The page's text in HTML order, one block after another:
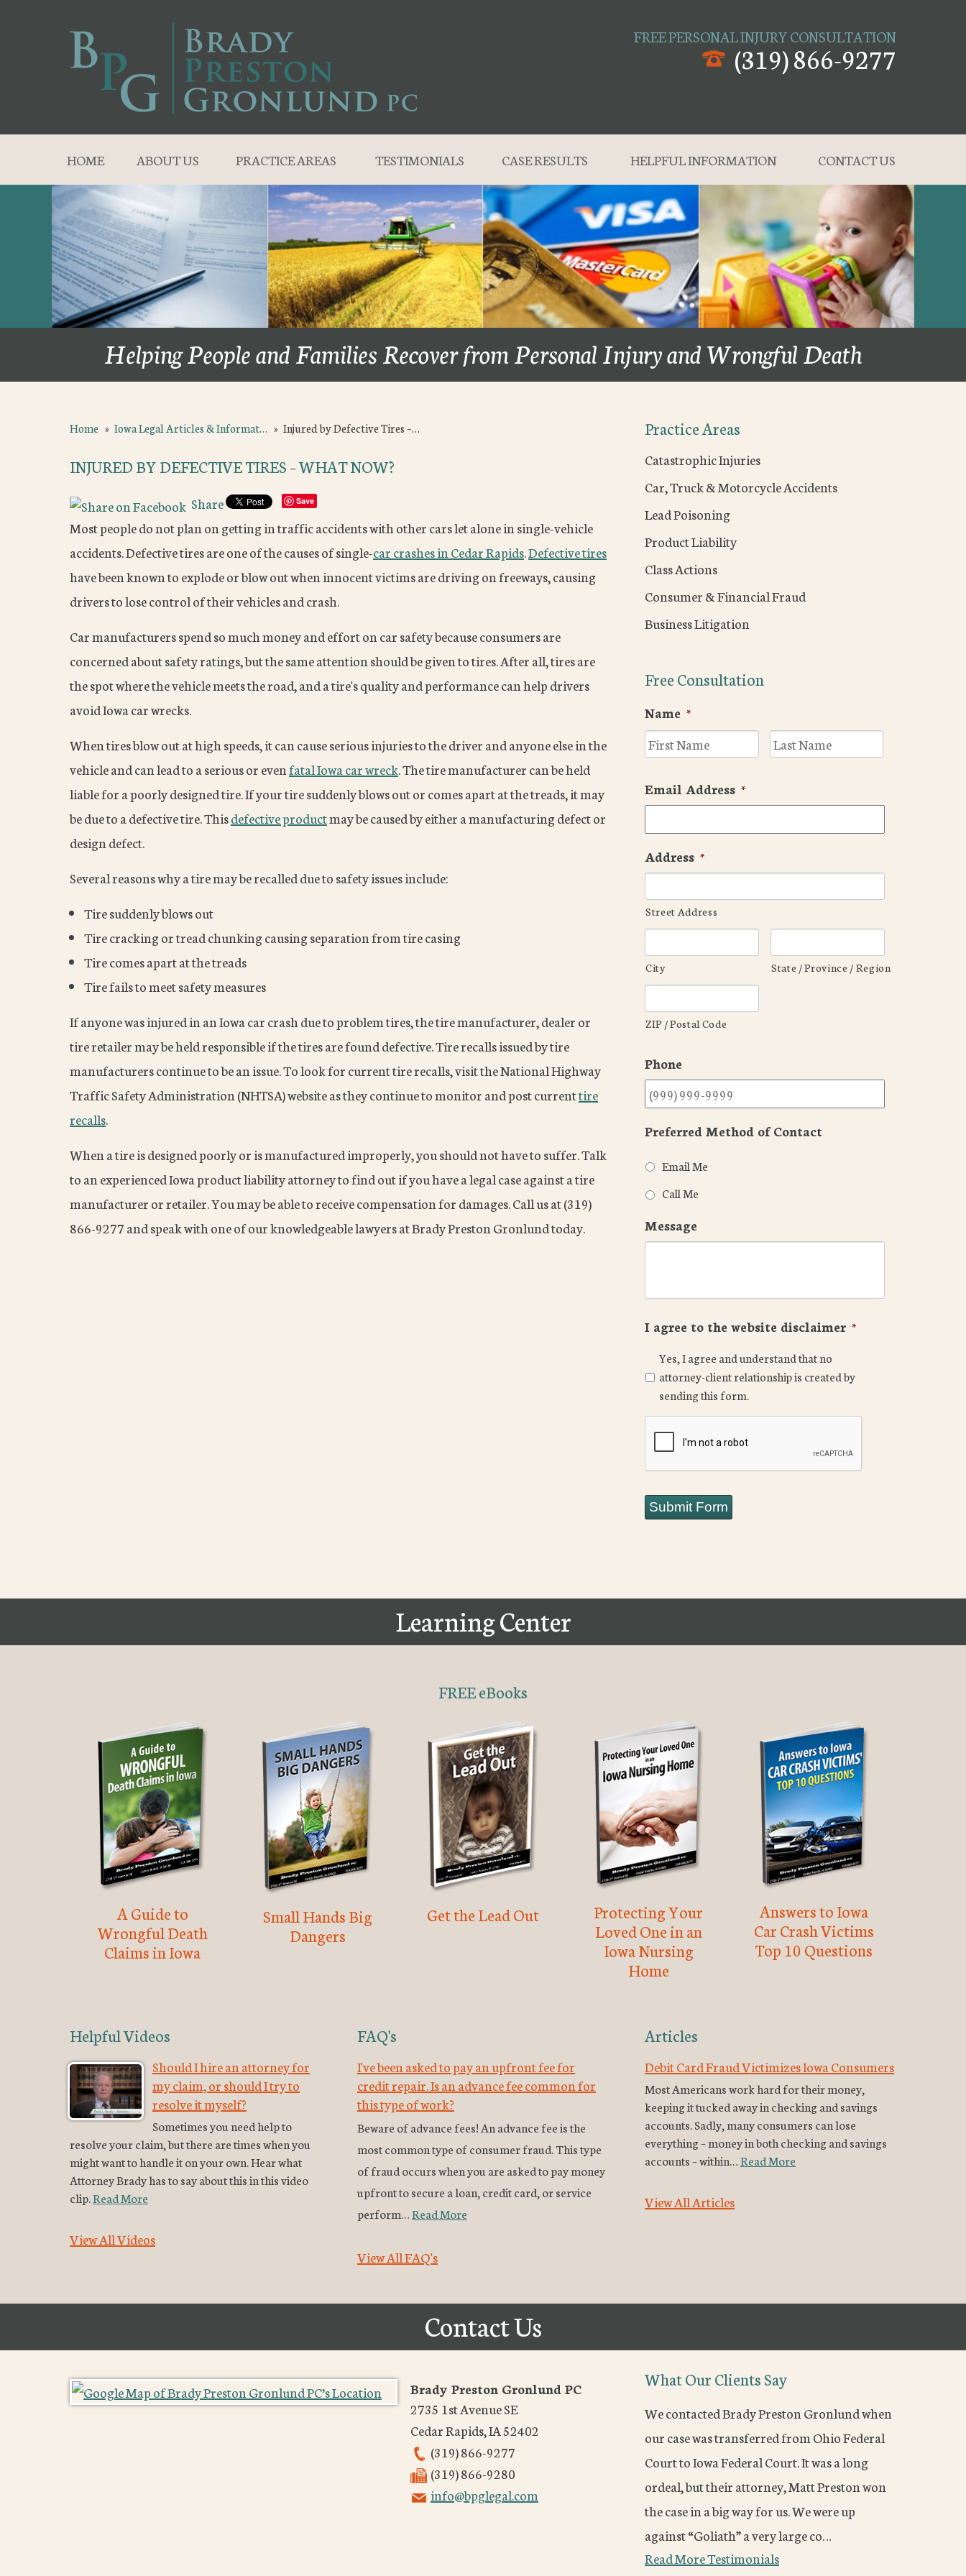
FREE PERSONAL INJURY CONSULTATION
(319) 866-9277
HOME ABOUT US PRACTICE AREAS TESTIMONIALS CASE RESULTS HELPFUL INFORMATION CONTACT US
Helping People and Families Recover from Personal Injury and Wrongful Death
Home » Iowa Legal Articles & Informat… » Injured by Defective Tires –…
INJURED BY DEFECTIVE TIRES – WHAT NOW?
Share Save
Most people do not plan on getting in traffic accidents with other cars let alone in single-vehicle
accidents. Defective tires are one of the causes of single-car crashes in Cedar Rapids.Defective tires
have been known to explode or blow out when innocent victims are driving on freeways, causing
drivers to lose control of their vehicles and crash.
Car manufacturers spend so much money and effort on car safety because consumers are
concerned about safety ratings, but the same attention should be given to tires. After all, tires are
the spot where the vehicle meets the road, and a tire's quality and performance can help drivers
avoid Iowa car wrecks.
When tires blow out at high speeds, it can cause serious injuries to the driver and anyone else in the
vehicle and can lead to a serious or evenfatal Iowa car wreck. The tire manufacturer can be held
liable for a poorly designed tire. If your tire suddenly blows out or comes apart at the treads, it may
be due to a defective tire. Thisdefective productmay be caused by either a manufacturing defect or
design defect.
Several reasons why a tire may be recalled due to safety issues include:
Tire suddenly blows out
Tire cracking or tread chunking causing separation from tire casing
Tire comes apart at the treads
Tire fails to meet safety measures
If anyone was injured in an Iowa car crash due to problem tires, the tire manufacturer, dealer or
tire retailer may be held responsible if the tires are found defective. Tire recalls issued by tire
manufacturers continue to be an issue. To look for current tire recalls, visit the National Highway
Traffic Safety Administration (NHTSA) website as they continue to monitor and post currenttire
recalls.
When a tire is designed poorly or is manufactured improperly, you should not have to suffer. Talk
to an experienced Iowa product liability attorney to find out if you have a legal case against a tire
manufacturer or retailer. You may be able to receive compensation for damages. Call us at (319)
866-9277 and speak with one of our knowledgeable lawyers at Brady Preston Gronlund today.
Practice Areas
Catastrophic Injuries
Car, Truck & Motorcycle Accidents
Lead Poisoning
Product Liability
Class Actions
Consumer & Financial Fraud
Business Litigation
Free Consultation
Name *
First
Email Address *
Address *
Street Address
City State / Province / Region
ZIP / Postal Code
Phone
Preferred Method of Contact
Email Me
Call Me
Message
I agree to the website disclaimer *
Yes, I agree and understand that no
attorney-client relationship is created by
sending this form.
Submit Form
Learning Center
FREE eBooks
A Guide to
Wrongful Death
Claims in Iowa
Small Hands Big
Dangers
Get the Lead Out
Protecting Your
Loved One in an
Iowa Nursing
Home
Answers to Iowa
Car Crash Victims
Top 10 Questions
Helpful Videos
Should I hire an attorney for
my claim, or should I try to
resolve it myself?
Sometimes you need help to
resolve your claim, but there are times when you
might want to handle it on your own. Hear what
Attorney Brady has to say about this in this video
clip.Read More
View All Videos
FAQ's
I've been asked to pay an upfront fee for
credit repair. Is an advance fee common for
this type of work?
Beware of advance fees! An advance fee is the
most common type of consumer fraud. This type
of fraud occurs when you are asked to pay money
upfront to secure a loan, credit card, or service
perform…Read More
View All FAQ's
Articles
Debit Card Fraud Victimizes Iowa Consumers
Most Americans work hard for their money,
keeping it tucked away in checking and savings
accounts. Sadly, many consumers can lose
everything – money in both checking and savings
accounts – within…Read More
View All Articles
Contact Us
Brady Preston Gronlund PC
2735 1st Avenue SE
Cedar Rapids,IA52402
(319) 866-9277
(319) 866-9280
info@bpglegal.com
What Our Clients Say
We contacted Brady Preston Gronlund when
our case was transferred from Ohio Federal
Court to Iowa Federal Court. It was a long
ordeal, but their attorney, Matt Preston won
the case in a big way for us. We were up
against “Goliath” a very large co…
Read More Testimonials